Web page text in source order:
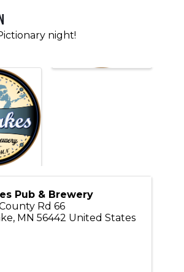
night!
Pub & Brewery
Rd 66
, MN 56442 United States